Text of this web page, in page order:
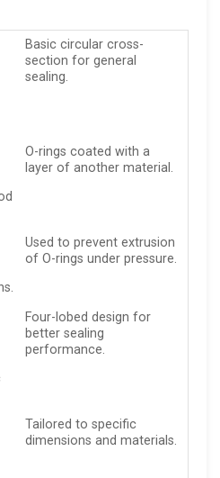
Basic circular cross-
section for general
sealing.
O-rings coated with a
layer of another material.
Used to prevent extrusion
of O-rings under pressure.
Four-lobed design for
better sealing
performance.
Tailored to specific
dimensions and materials.